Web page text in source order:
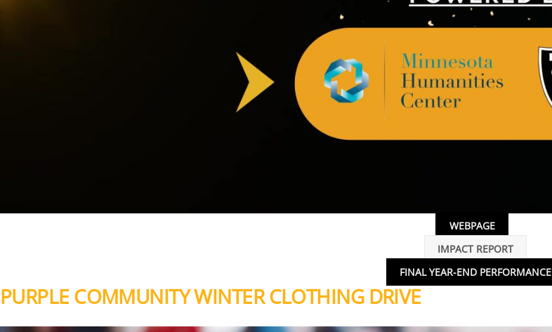
WEBPAGE
IMPACT REPORT
FINAL YEAR-END PERFORMANCE
PURPLE COMMUNITY WINTER CLOTHING DRIVE